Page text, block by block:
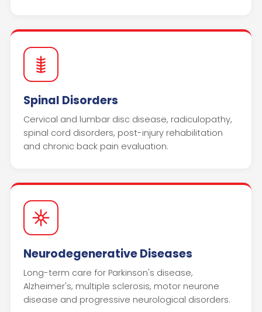
Spinal Disorders
Cervical and lumbar disc disease, radiculopathy,
spinal cord disorders, post-injury rehabilitation
and chronic back pain evaluation.
Neurodegenerative Diseases
Long-term care for Parkinson's disease,
Alzheimer's, multiple sclerosis, motor neurone
disease and progressive neurological disorders.